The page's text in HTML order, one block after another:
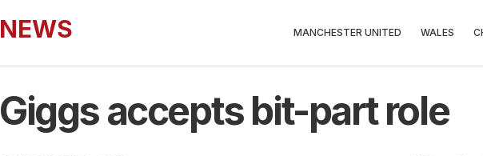
NEWS MANCHESTER UNITED WALES
Giggs accepts bit-part role